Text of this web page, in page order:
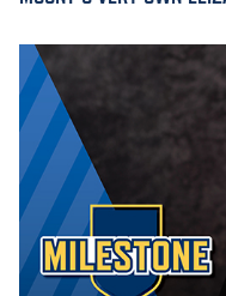
ADMISSION
ATHLETICS